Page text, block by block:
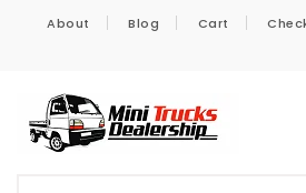
About Blog Cart